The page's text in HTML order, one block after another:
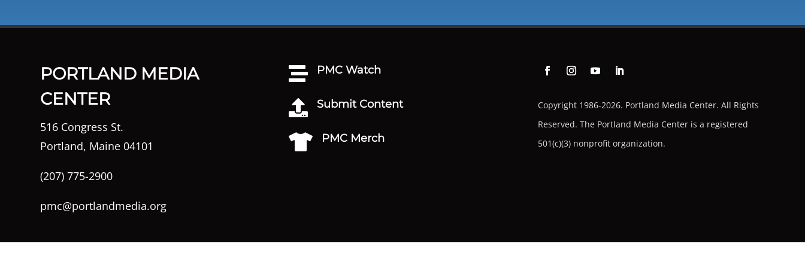
PORTLAND MEDIA
CENTER
516 Congress St.
Portland, Maine 04101
(207) 775-2900
pmc@portlandmedia.org
 PMC Watch
 Submit Content
 PMC Merch
Copyright 1986-2026. Portland Media Center. All Rights
Reserved. The Portland Media Center is a registered
501(c)(3) nonprofit organization.